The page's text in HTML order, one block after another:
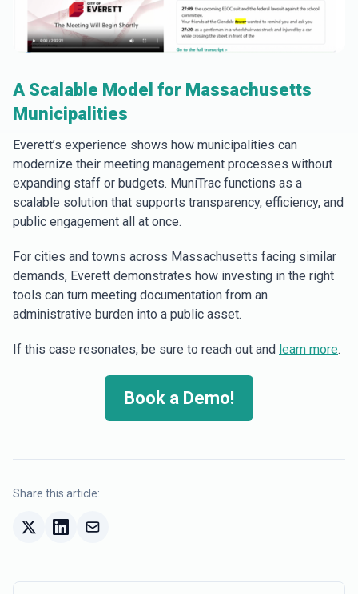
A Scalable Model for Massachusetts
Municipalities
Everett’s experience shows how municipalities can
modernize their meeting management processes without
expanding staff or budgets. MuniTrac functions as a
scalable solution that supports transparency, efficiency, and
public engagement all at once.
For cities and towns across Massachusetts facing similar
demands, Everett demonstrates how investing in the right
tools can turn meeting documentation from an
administrative burden into a public asset.
If this case resonates, be sure to reach out and learn more.
Book a Demo!
Share this article: